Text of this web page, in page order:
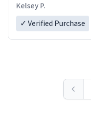
Kelsey P.
✓ Verified Purchase